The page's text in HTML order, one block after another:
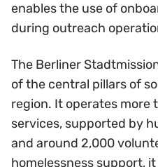
enables the use of
during outreach
The Berliner
of the central pillars of
region. It operates more
services, supported by
and around 2,000
homelessness support,